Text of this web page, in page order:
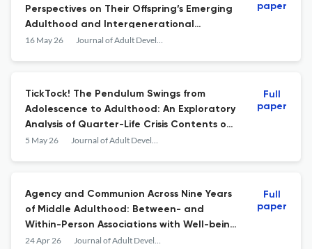
Perspectives on Their Offspring’s Emerging
Adulthood and Intergenerational
Solidarity
16 May 26 Journal of Adult Development
paper
TickTock! The Pendulum Swings from
Adolescence to Adulthood: An Exploratory
Analysis of Quarter-Life Crisis Contents on
TikTok
5 May 26 Journal of Adult Development
Full
paper
Agency and Communion Across Nine Years
of Middle Adulthood: Between- and
Within-Person Associations with Well-being
and Developmental Outcomes
24 Apr 26 Journal of Adult Development
Full
paper